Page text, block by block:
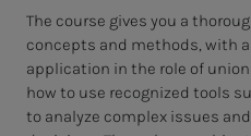
The course gives you a
concepts and methods, with
application in the role of
how to use recognized tools
to analyze complex issues